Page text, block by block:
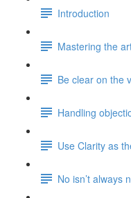
Introduction
Mastering the
Be clear on the
Handling
Use Clarity as
No isn’t always